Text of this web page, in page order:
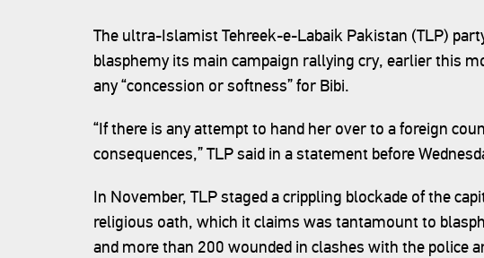
The ultra-Islamist Tehreek-e-Labaik Pakistan (TLP)
blasphemy its main campaign rallying cry, earlier this
any “concession or softness” for Bibi.
“If there is any attempt to hand her over to a foreign
consequences,” TLP said in a statement before
In November, TLP staged a crippling blockade of the
religious oath, which it claims was tantamount to
and more than 200 wounded in clashes with the police